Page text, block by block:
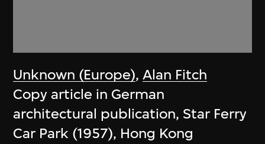
Unknown (Europe),Alan Fitch
Copy article in German
architectural publication, Star Ferry
Car Park (1957), Hong Kong